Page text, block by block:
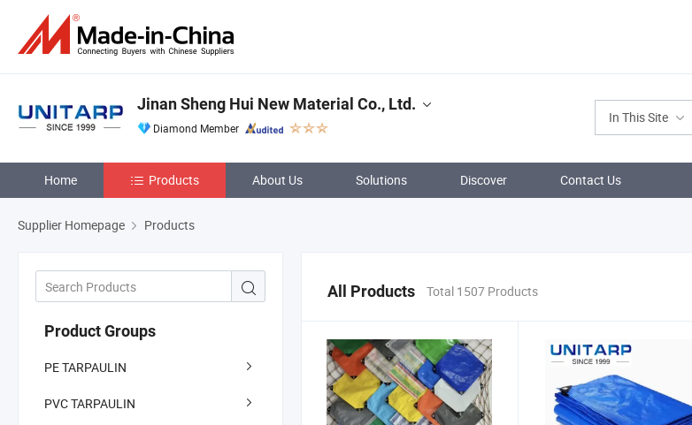
In This Site
Jinan Sheng Hui New Material Co., Ltd.
Diamond Member
Home Products About Us Solutions Discover Contact Us
Supplier Homepage Products
Product Groups
PE TARPAULIN
PVC TARPAULIN
All Products Total 1507 Products